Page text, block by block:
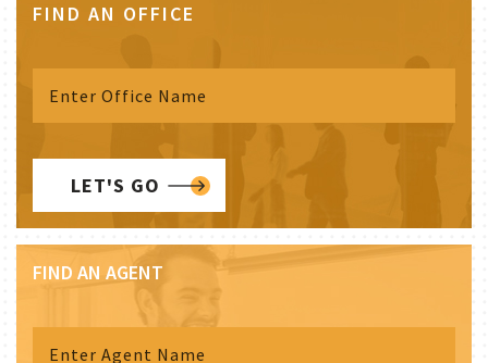
FIND AN OFFICE
LET'S GO
FIND AN AGENT